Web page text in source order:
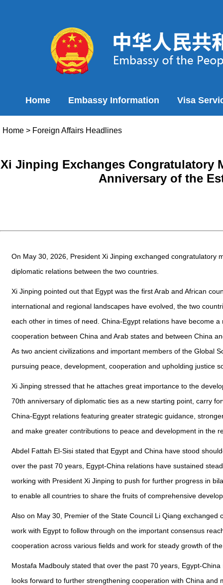
Home Embassy Information Visa
Home > Foreign Affairs Headlines
Xi Jinping Exchanges Congratulatory
Anniversary of the
On May 30, 2026, President Xi Jinping exchanged congratulatory
diplomatic relations between the two countries.
Xi Jinping pointed out that Egypt was the first Arab and African
international and regional landscapes have evolved, the two
each other in times of need. China-Egypt relations have become
cooperation between China and Arab states and between China
As two ancient civilizations and important members of the Global
pursuing peace, development, cooperation and upholding justice
Xi Jinping stressed that he attaches great importance to the
70th anniversary of diplomatic ties as a new starting point, carry
China-Egypt relations featuring greater strategic guidance,
and make greater contributions to peace and development in the
Abdel Fattah El-Sisi stated that Egypt and China have stood
over the past 70 years, Egypt-China relations have sustained
working with President Xi Jinping to push for further progress in
to enable all countries to share the fruits of comprehensive
Also on May 30, Premier of the State Council Li Qiang
work with Egypt to follow through on the important consensus
cooperation across various fields and work for steady growth of
Mostafa Madbouly stated that over the past 70 years, Egypt-
looks forward to further strengthening cooperation with China